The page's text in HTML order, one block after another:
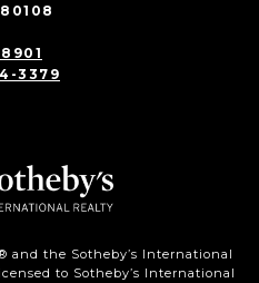
3379
and the Sotheby’s International
to Sotheby’s International